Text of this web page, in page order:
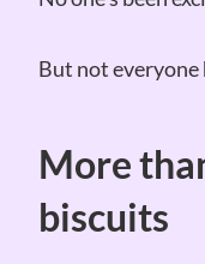
But not everyone
More
biscuits